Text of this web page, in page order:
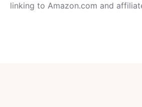
linking to Amazon.com and